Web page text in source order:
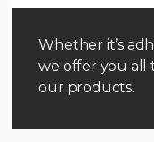
Whether it’s
we offer you all
our products.